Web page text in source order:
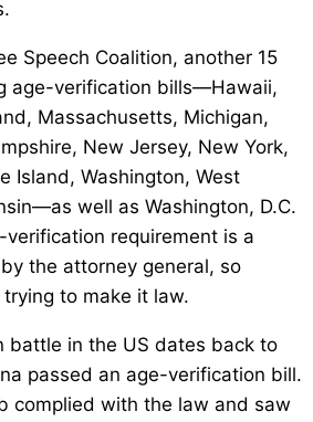
Speech Coalition, another 15
age-verification bills—Hawaii,
Massachusetts, Michigan,
New Jersey, New York,
Island, Washington, West
well as Washington, D.C.
verification requirement is a
the attorney general, so
to make it law.
battle in the US dates back to
passed an age-verification bill.
complied with the law and saw